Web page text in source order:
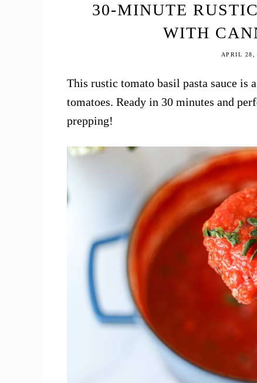
30-MINUTE
WITH
APRIL 28,
This rustic tomato basil pasta sauce is
tomatoes. Ready in 30 minutes and
prepping!